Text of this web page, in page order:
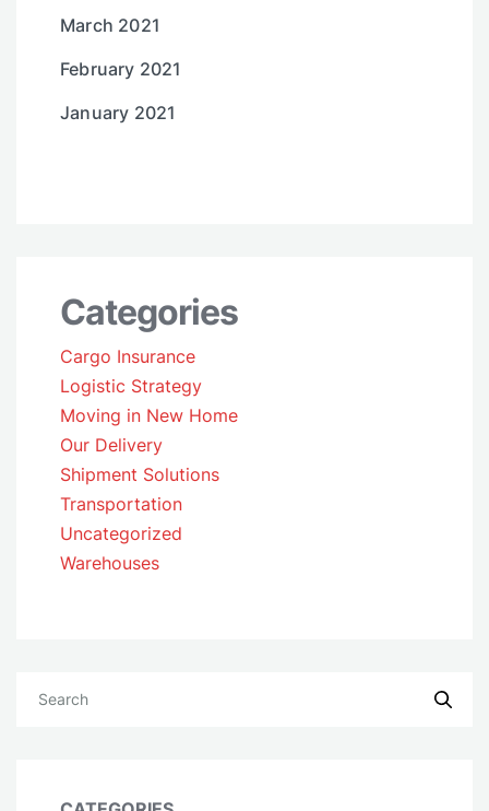
March 2021
February 2021
January 2021
Categories
Cargo Insurance
Logistic Strategy
Moving in New Home
Our Delivery
Shipment Solutions
Transportation
Uncategorized
Warehouses